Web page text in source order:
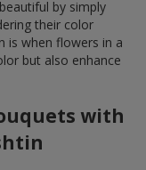
by simply
their color
is when flowers in a
but also enhance
with